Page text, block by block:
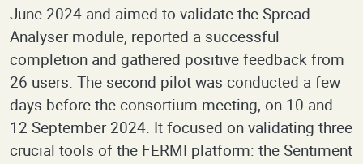
June 2024 and aimed to validate the Spread
Analyser module, reported a successful
completion and gathered positive feedback from
26 users. The second pilot was conducted a few
days before the consortium meeting, on 10 and
12 September 2024. It focused on validating three
crucial tools of the FERMI platform: the Sentiment